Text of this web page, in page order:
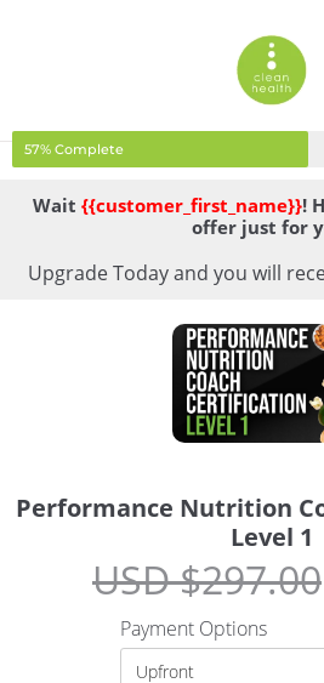
57% Complete
Wait {{customer_first_name}}!
offer just for
Upgrade Today and you will
Performance Nutrition
Level 1
USD $297.00
Payment Options